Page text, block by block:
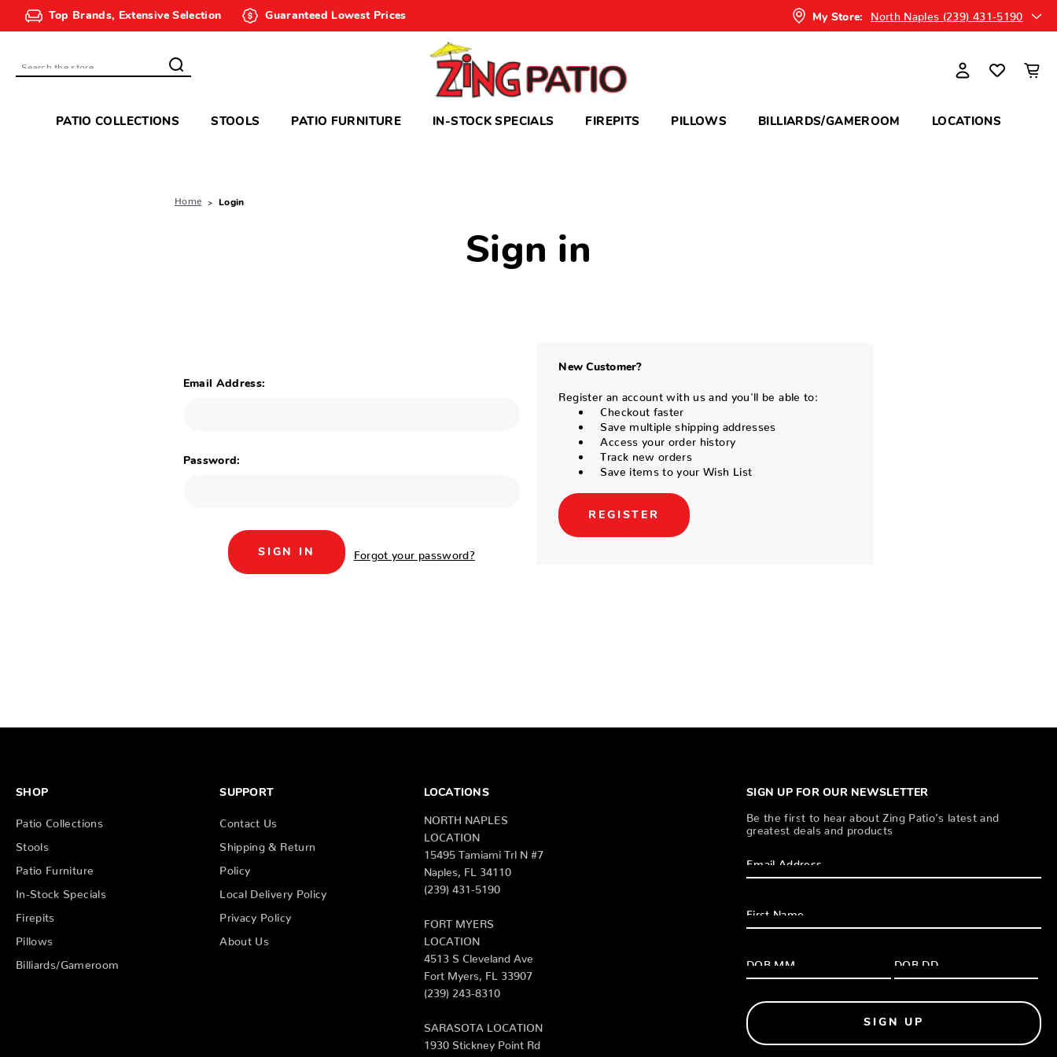
Top Brands, Extensive Selection Guaranteed Lowest Prices My Store: North Naples (239) 431-5190
Search
PATIO COLLECTIONS STOOLS PATIO FURNITURE IN-STOCK SPECIALS FIREPITS PILLOWS BILLIARDS/GAMEROOM LOCATIONS
Home Login
Sign in
Email Address:
Password:
Forgot your password?
New Customer?
Register an account with us and you'll be able to:
Checkout faster
Save multiple shipping addresses
Access your order history
Track new orders
Save items to your Wish List
REGISTER
SIGN UP FOR OUR NEWSLETTER
Be the first to hear about Zing Patio’s latest and
greatest deals and products
SIGN UP
SHOP
Patio Collections
Stools
Patio Furniture
In-Stock Specials
Firepits
Pillows
Billiards/Gameroom
SUPPORT
Contact Us
Shipping & Return
Policy
Local Delivery Policy
Privacy Policy
About Us
LOCATIONS
NORTH NAPLES
LOCATION
15495 Tamiami Trl N #7
Naples, FL 34110
(239) 431-5190
FORT MYERS
LOCATION
4513 S Cleveland Ave
Fort Myers, FL 33907
(239) 243-8310
SARASOTA LOCATION
1930 Stickney Point Rd